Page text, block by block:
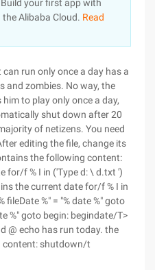
Log In
your first app with
Alibaba Cloud. Read
run only once a day has a
and zombies. No way, the
to play only once a day,
shut down after 20
of netizens. You need
editing the file, change its
the following content:
for/f % I in ('Type d: \ d.txt ')
the current date for/f % I in
fileDate %" = "% date %" goto
%" goto begin: begindate/T>
@ echo has run today. the
content: shutdown/t